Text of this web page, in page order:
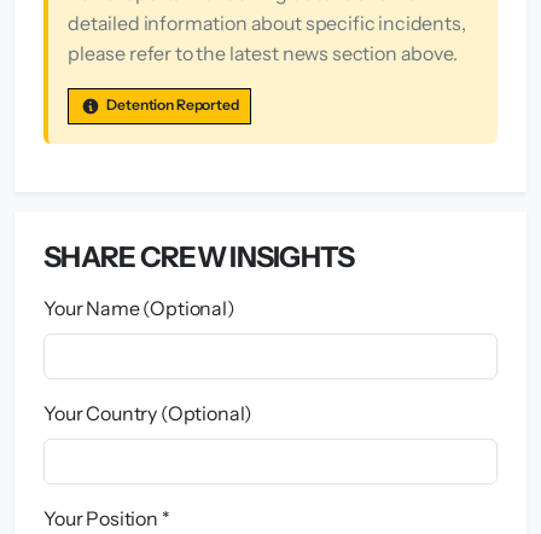
detailed information about specific incidents,
please refer to the latest news section above.
Detention Reported
SHARE CREW INSIGHTS
Your Name (Optional)
Your Country (Optional)
Your Position *